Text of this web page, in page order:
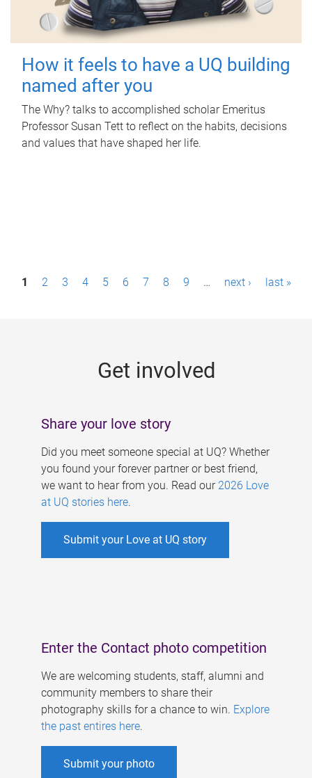
How it feels to have a UQ building
named after you
The Why? talks to accomplished scholar Emeritus
Professor Susan Tett to reflect on the habits, decisions
and values that have shaped her life.
P1 2 3 4 5 6 7 8 9 … next › last »
Get involved
Share your love story
Did you meet someone special at UQ? Whether
you found your forever partner or best friend,
we want to hear from you. Read our 2026 Love
at UQ stories here.
Submit your Love at UQ story
Enter the Contact photo competition
We are welcoming students, staff, alumni and
community members to share their
photography skills for a chance to win. Explore
the past entires here.
Submit your photo